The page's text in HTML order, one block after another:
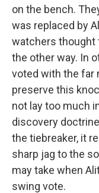
on the bench.
was replaced by
watchers thought
the other way. In
voted with the far
preserve this
not lay too much
discovery
the tiebreaker, it
sharp jag to the
may take when
swing vote.